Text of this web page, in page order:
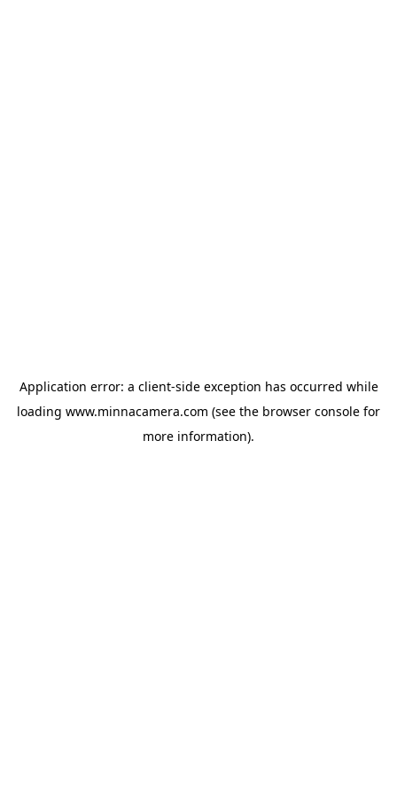
Application error: a client-side exception has occurred while
loading www.minnacamera.com (see the browser console for
more information).